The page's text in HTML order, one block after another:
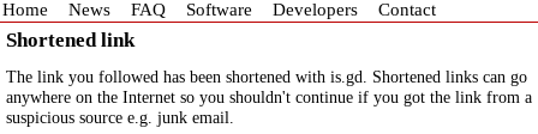
Home News FAQ Software Developers Contact
Shortened link
The link you followed has been shortened with is.gd. Shortened links can go
anywhere on the Internet so you shouldn't continue if you got the link from a
suspicious source e.g. junk email.